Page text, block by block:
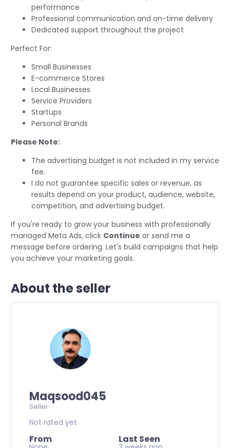
performance
Professional communication and on-time delivery
Dedicated support throughout the project
Perfect For:
Small Businesses
E-commerce Stores
Local Businesses
Service Providers
Startups
Personal Brands
Please Note:
The advertising budget is not included in my service
fee.
I do not guarantee specific sales or revenue, as
results depend on your product, audience, website,
competition, and advertising budget.
If you're ready to grow your business with professionally
managed Meta Ads, click Continue or send me a
message before ordering. Let's build campaigns that help
you achieve your marketing goals.
About the seller
Maqsood045
Seller
Not rated yet
From Last Seen